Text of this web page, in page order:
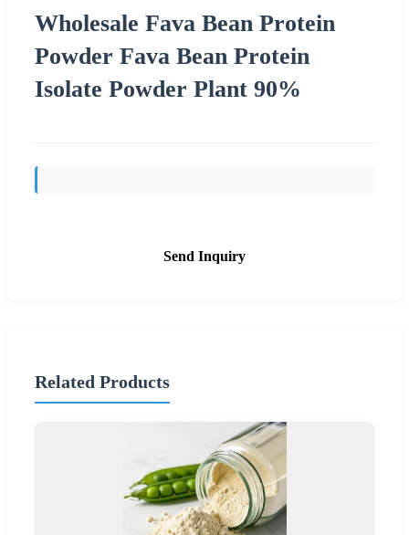
Wholesale Fava Bean Protein
Powder Fava Bean Protein
Isolate Powder Plant 90%
Send Inquiry
Related Products